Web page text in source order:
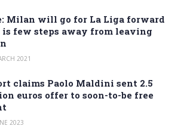
Milan will go for La Liga forward
is few steps away from leaving
2021
claims Paolo Maldini sent 2.5
euros offer to soon-to-be free
2023